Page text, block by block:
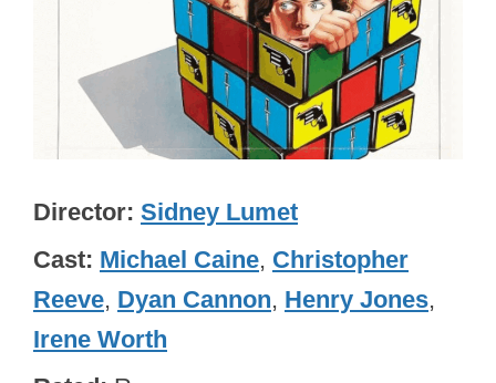
Director Sidney Lumet
Cast Michael Caine, Christopher
Reeve, Dyan Cannon, Henry Jones,
Irene Worth